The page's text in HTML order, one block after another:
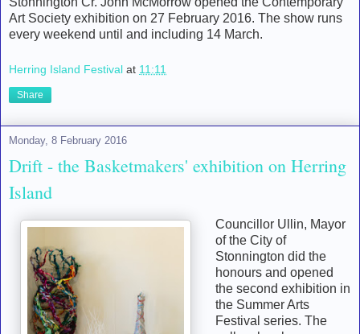
Art Society exhibition on 27 February 2016. The show runs
every weekend until and including 14 March.
Herring Island Festival at 11:11
Share
Monday, 8 February 2016
Drift - the Basketmakers' exhibition on Herring
Island
Councillor Ullin, Mayor
of the City of
Stonnington did the
honours and opened
the second exhibition in
the Summer Arts
Festival series. The